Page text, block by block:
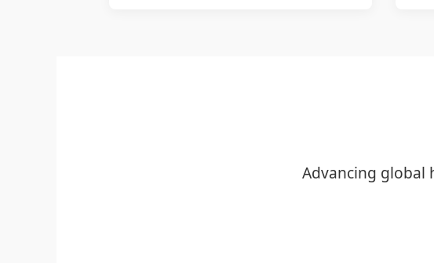
Advancing global